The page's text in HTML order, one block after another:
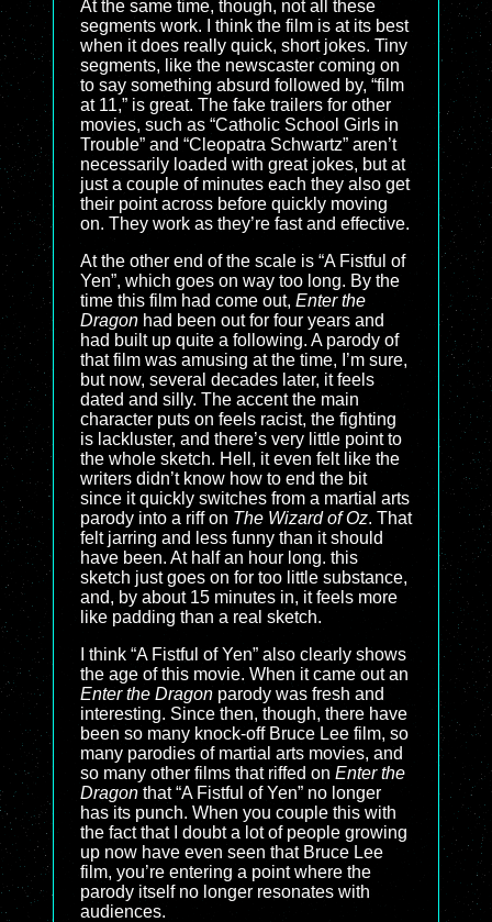
At the same time, though, not all these
segments work. I think the film is at its best
when it does really quick, short jokes. Tiny
segments, like the newscaster coming on
to say something absurd followed by, “film
at 11,” is great. The fake trailers for other
movies, such as “Catholic School Girls in
Trouble” and “Cleopatra Schwartz” aren’t
necessarily loaded with great jokes, but at
just a couple of minutes each they also get
their point across before quickly moving
on. They work as they’re fast and effective.
At the other end of the scale is “A Fistful of
Yen”, which goes on way too long. By the
time this film had come out, Enter the
Dragon had been out for four years and
had built up quite a following. A parody of
that film was amusing at the time, I’m sure,
but now, several decades later, it feels
dated and silly. The accent the main
character puts on feels racist, the fighting
is lackluster, and there’s very little point to
the whole sketch. Hell, it even felt like the
writers didn’t know how to end the bit
since it quickly switches from a martial arts
parody into a riff on The Wizard of Oz. That
felt jarring and less funny than it should
have been. At half an hour long. this
sketch just goes on for too little substance,
and, by about 15 minutes in, it feels more
like padding than a real sketch.
I think “A Fistful of Yen” also clearly shows
the age of this movie. When it came out an
Enter the Dragon parody was fresh and
interesting. Since then, though, there have
been so many knock-off Bruce Lee film, so
many parodies of martial arts movies, and
so many other films that riffed on Enter the
Dragon that “A Fistful of Yen” no longer
has its punch. When you couple this with
the fact that I doubt a lot of people growing
up now have even seen that Bruce Lee
film, you’re entering a point where the
parody itself no longer resonates with
audiences.